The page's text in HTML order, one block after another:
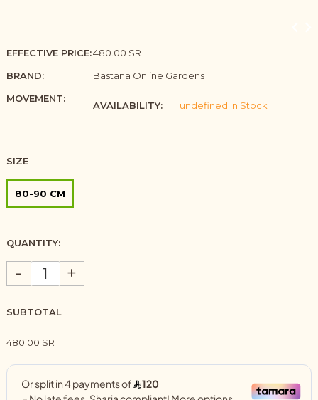
EFFECTIVE PRICE:480.00 SR
BRAND:
Bastana Online Gardens
MOVEMENT:
AVAILABILITY: undefined In Stock
SIZE
80-90 CM
QUANTITY:
- +
SUBTOTAL
480.00 SR